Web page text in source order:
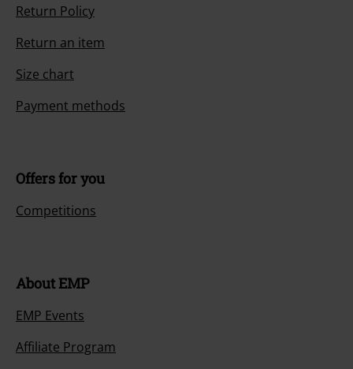
Return Policy
Return an item
Size chart
Payment methods
Offers for you
Competitions
About EMP
EMP Events
Affiliate Program